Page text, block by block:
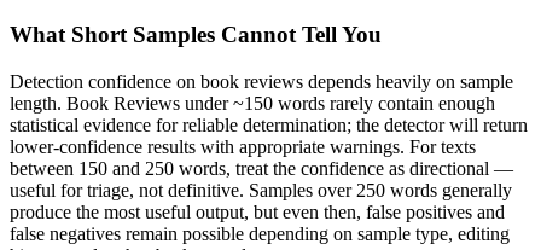
What Short Samples Cannot Tell You
Detection confidence on book reviews depends heavily on sample
length. Book Reviews under ~150 words rarely contain enough
statistical evidence for reliable determination; the detector will return
lower-confidence results with appropriate warnings. For texts
between 150 and 250 words, treat the confidence as directional —
useful for triage, not definitive. Samples over 250 words generally
produce the most useful output, but even then, false positives and
false negatives remain possible depending on sample type, editing